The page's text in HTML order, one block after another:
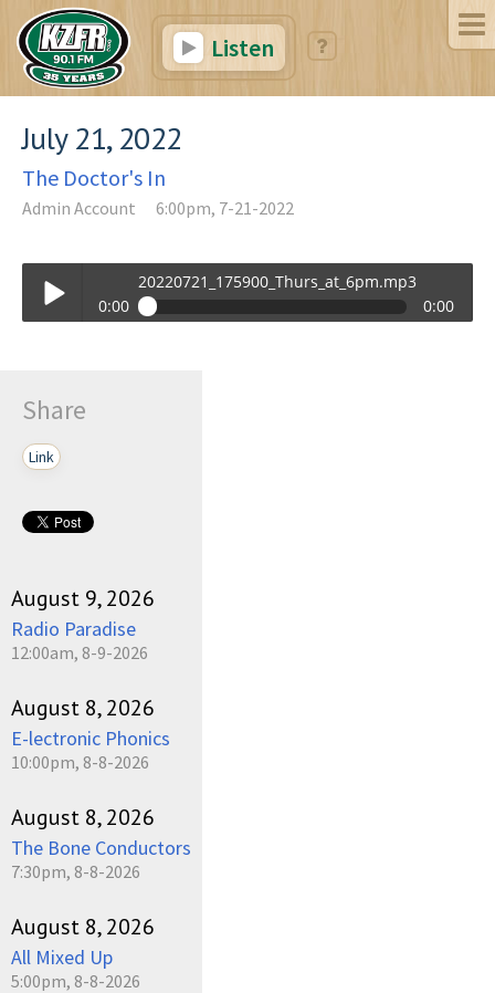
Listen
July 21, 2022
The Doctor's In
Admin Account 6:00pm, 7-21-2022
20220721_175900_Thurs_at_6pm.mp3
0:00
0:00
Share
Link
August 9, 2026
Radio Paradise
12:00am, 8-9-2026
August 8, 2026
E-lectronic Phonics
10:00pm, 8-8-2026
August 8, 2026
The Bone Conductors
7:30pm, 8-8-2026
August 8, 2026
All Mixed Up
5:00pm, 8-8-2026